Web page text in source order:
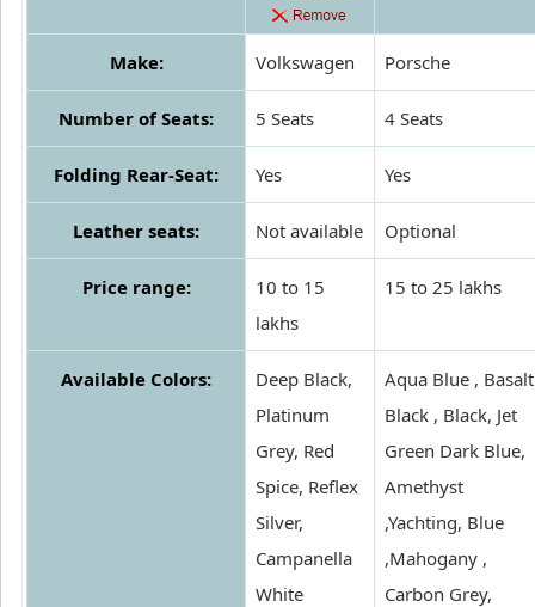
Make: Volkswagen Porsche
Number of Seats: 5 Seats 4 Seats
Folding Rear-Seat: Yes Yes
Leather seats: Not available Optional
Price range:
10 to 15
lakhs
15 to 25 lakhs
Available Colors:
Deep Black,
Platinum
Grey, Red
Spice, Reflex
Silver,
Campanella
White
Aqua Blue , Basalt
Black , Black, Jet
Green Dark Blue,
Amethyst
,Yachting, Blue
,Mahogany ,
Carbon Grey,